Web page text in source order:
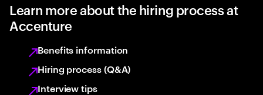
Learn more about the hiring process at
Accenture
Benefits information
Hiring process (Q&A)
Interview tips